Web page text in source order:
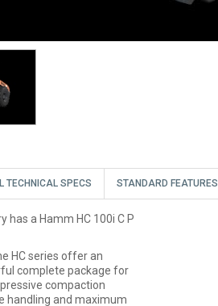
TECHNICAL SPECS STANDARD FEATURES
has a Hamm HC 100i C P
HC series offer an
complete package for
compaction
handling and maximum